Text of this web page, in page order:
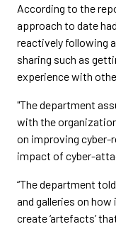
According to the
approach to date
reactively following
sharing such as
experience with
"The department
with the
on improving cyber-
impact of cyber-
“The department
and galleries on
create ‘artefacts’